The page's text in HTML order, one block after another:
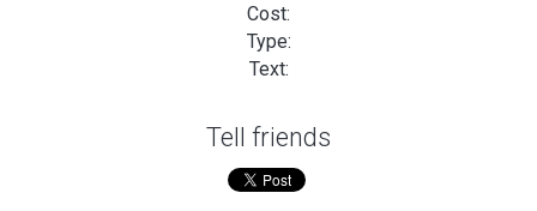
Cost:
Type:
Text:
Tell friends